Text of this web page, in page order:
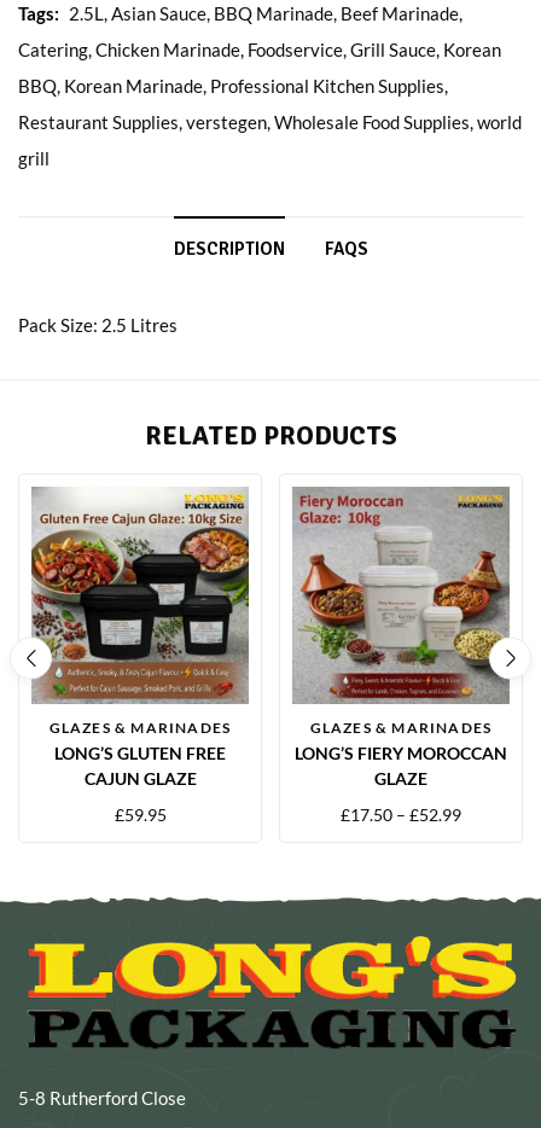
Tags: 2.5L,Asian Sauce, BBQ Marinade, Beef Marinade,
Catering,Chicken Marinade, Foodservice,Grill Sauce, Korean
BBQ, Korean Marinade, Professional Kitchen Supplies,
Restaurant Supplies,verstegen,Wholesale Food Supplies,world
grill
DESCRIPTION FAQS
Pack Size: 2.5 Litres
RELATED PRODUCTS
GLAZES & MARINADES
LONG’S GLUTEN FREE
CAJUN GLAZE
£59.95
GLAZES & MARINADES
LONG’S FIERY MOROCCAN
GLAZE
£17.50 – £52.99
5-8 Rutherford Close